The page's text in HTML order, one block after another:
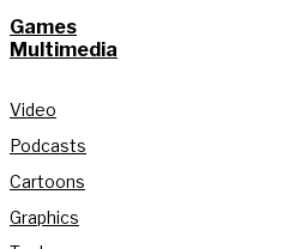
Games
Multimedia
Video
Podcasts
Cartoons
Graphics